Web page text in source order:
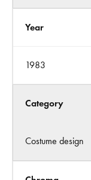
Year
1983
Category
Costume design